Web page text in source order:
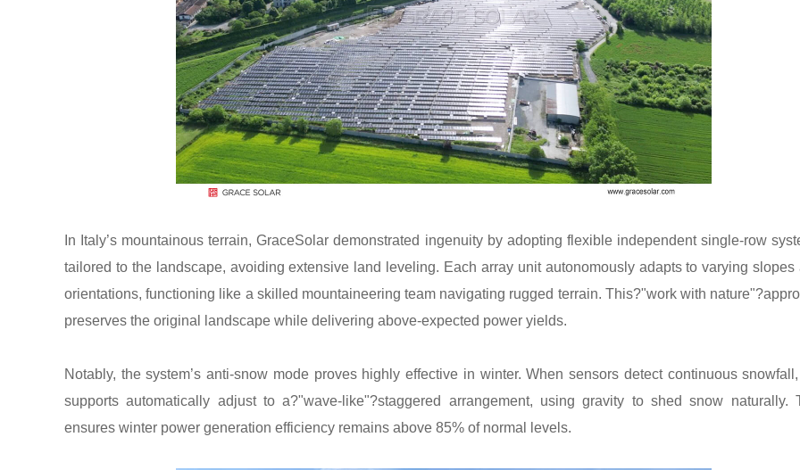
In Italy’s mountainous terrain, GraceSolar demonstrated ingenuity by adopting flexible independent single-row
tailored to the landscape, avoiding extensive land leveling. Each array unit autonomously adapts to varying slopes
orientations, functioning like a skilled mountaineering team navigating rugged terrain. This?"work with
preserves the original landscape while delivering above-expected power yields.
Notably, the system’s anti-snow mode proves highly effective in winter. When sensors detect continuous
supports automatically adjust to a?"wave-like"?staggered arrangement, using gravity to shed snow naturally.
ensures winter power generation efficiency remains above 85% of normal levels.